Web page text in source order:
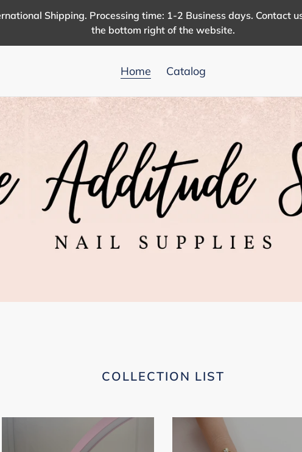
Shipping. Processing time: 1-2 Business days. Contact
the bottom right of the website.
Home Catalog
COLLECTION LIST